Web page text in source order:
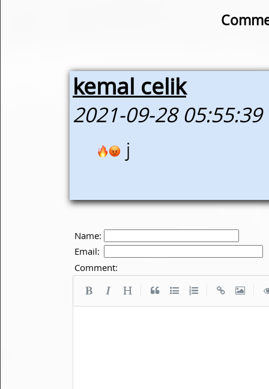
kemal celik
2021-09-28 05:55:39
j
Name:
Email:
Comment: